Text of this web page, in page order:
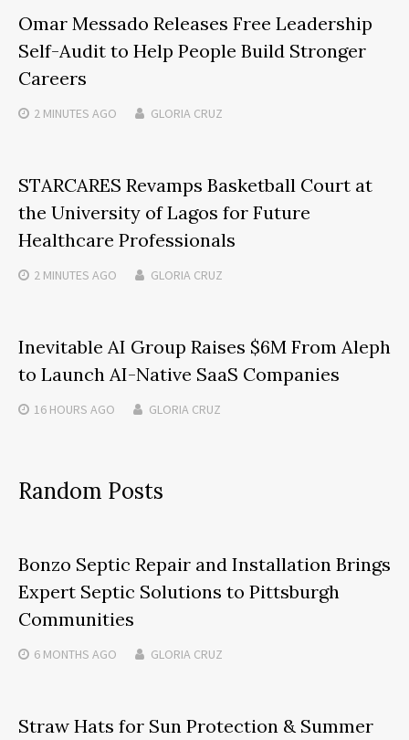
Omar Messado Releases Free Leadership
Self-Audit to Help People Build Stronger
Careers
2 MINUTES AGO GLORIA CRUZ
STARCARES Revamps Basketball Court at
the University of Lagos for Future
Healthcare Professionals
2 MINUTES AGO GLORIA CRUZ
Inevitable AI Group Raises $6M From Aleph
to Launch AI-Native SaaS Companies
16 HOURS AGO GLORIA CRUZ
Random Posts
Bonzo Septic Repair and Installation Brings
Expert Septic Solutions to Pittsburgh
Communities
6 MONTHS AGO GLORIA CRUZ
Straw Hats for Sun Protection & Summer